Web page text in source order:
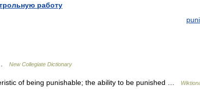
работу
New Collegiate Dictionary
of being punishable; the ability to be punished …